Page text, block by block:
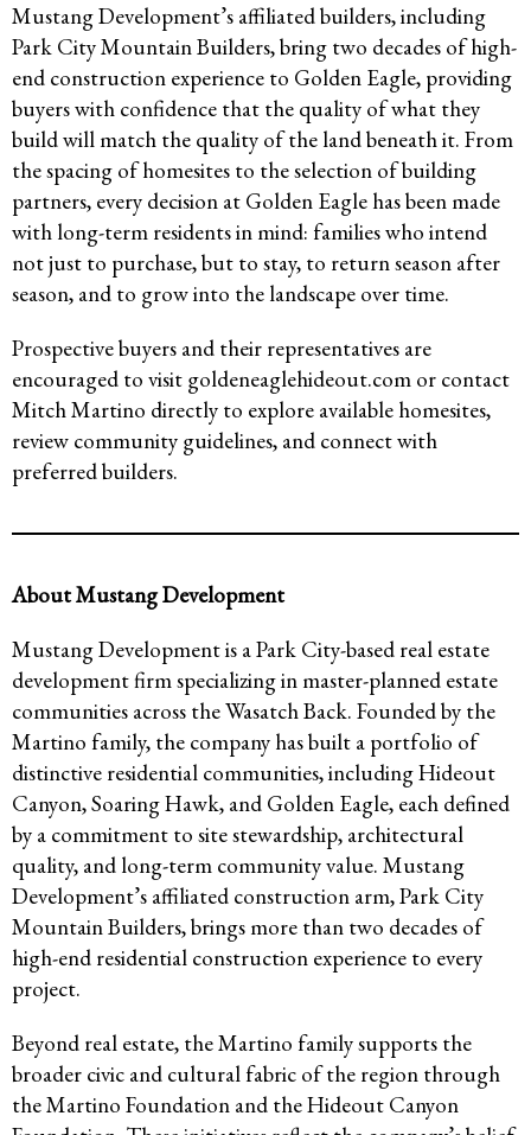
Mustang Development’s affiliated builders, including
Park City Mountain Builders, bring two decades of high-
end construction experience to Golden Eagle, providing
buyers with confidence that the quality of what they
build will match the quality of the land beneath it. From
the spacing of homesites to the selection of building
partners, every decision at Golden Eagle has been made
with long-term residents in mind: families who intend
not just to purchase, but to stay, to return season after
season, and to grow into the landscape over time.
Prospective buyers and their representatives are
encouraged to visit goldeneaglehideout.com or contact
Mitch Martino directly to explore available homesites,
review community guidelines, and connect with
preferred builders.
About Mustang Development
Mustang Development is a Park City-based real estate
development firm specializing in master-planned estate
communities across the Wasatch Back. Founded by the
Martino family, the company has built a portfolio of
distinctive residential communities, including Hideout
Canyon, Soaring Hawk, and Golden Eagle, each defined
by a commitment to site stewardship, architectural
quality, and long-term community value. Mustang
Development’s affiliated construction arm, Park City
Mountain Builders, brings more than two decades of
high-end residential construction experience to every
project.
Beyond real estate, the Martino family supports the
broader civic and cultural fabric of the region through
the Martino Foundation and the Hideout Canyon